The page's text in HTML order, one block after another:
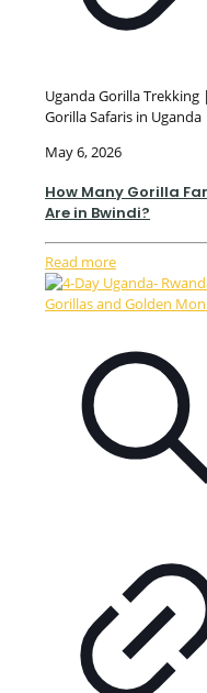
Uganda Gorilla Trekking
Gorilla Safaris in Uganda
May 6, 2026
How Many Gorilla
Are in Bwindi?
Read more